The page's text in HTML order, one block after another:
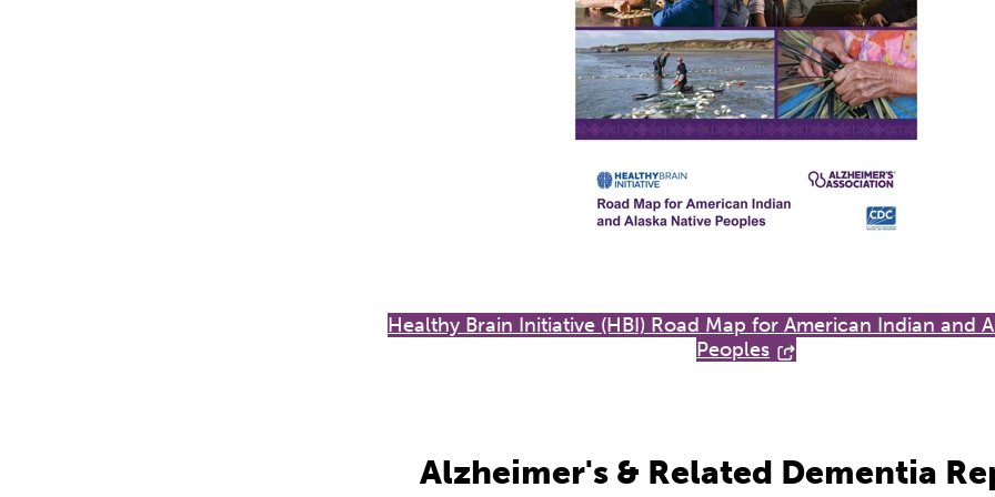
Healthy Brain Initiative (HBI) Road Map for American Indian and
Peoples
Alzheimer's & Related Dementia